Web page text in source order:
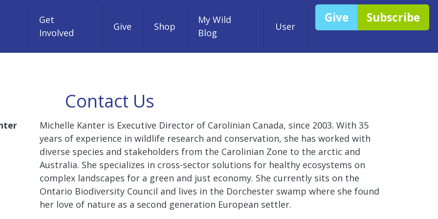
Get
Involved
Give Shop
My Wild
Blog
User
Give Subscribe
Contact Us
Michelle Kanter is Executive Director of Carolinian Canada, since 2003. With 35
years of experience in wildlife research and conservation, she has worked with
diverse species and stakeholders from the Carolinian Zone to the arctic and
Australia. She specializes in cross-sector solutions for healthy ecosystems on
complex landscapes for a green and just economy. She currently sits on the
Ontario Biodiversity Council and lives in the Dorchester swamp where she found
her love of nature as a second generation European settler.